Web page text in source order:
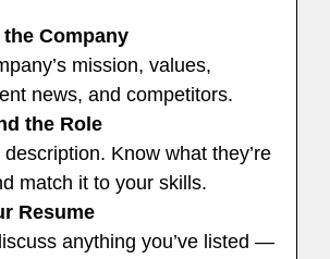
the Company
mission, values,
news, and competitors.
the Role
Know what they’re
match it to your skills.
Resume
anything you’ve listed —